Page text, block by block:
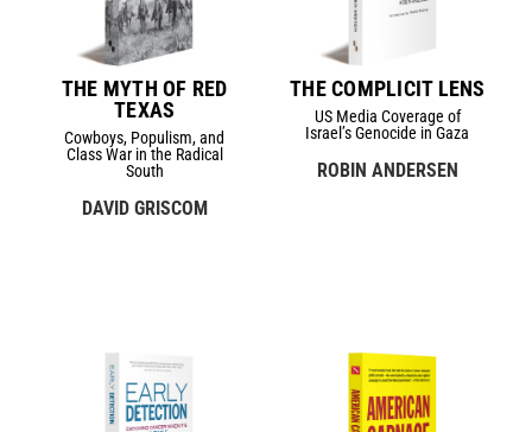
THE MYTH OF RED
TEXAS
Cowboys, Populism, and
Class War in the Radical
South
DAVID GRISCOM
THE COMPLICIT LENS
US Media Coverage of
Israel’s Genocide in Gaza
ROBIN ANDERSEN